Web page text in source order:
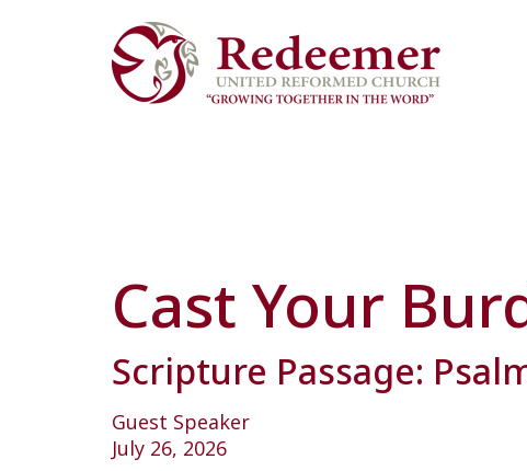
Cast Your
Scripture Passage:
Guest Speaker
July 26, 2026